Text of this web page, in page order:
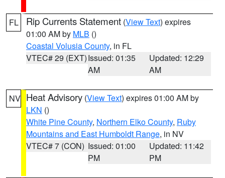
FL Rip Currents Statement (View Text) expires
01:00 AM by MLB ()
Coastal Volusia County, in FL
VTEC# 29 (EXT)Issued: 01:35
AM
Updated: 12:29
AM
NV Heat Advisory (View Text) expires 01:00 AM by
LKN ()
White Pine County, Northern Elko County, Ruby
Mountains and East Humboldt Range, in NV
VTEC# 7 (CON) Issued: 01:00
PM
Updated: 11:42
PM